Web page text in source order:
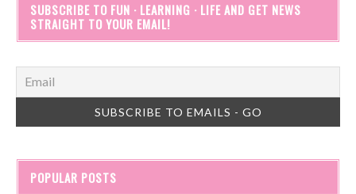
SUBSCRIBE TO FUN · LEARNING · LIFE AND GET NEWS
STRAIGHT TO YOUR EMAIL!
POPULAR POSTS